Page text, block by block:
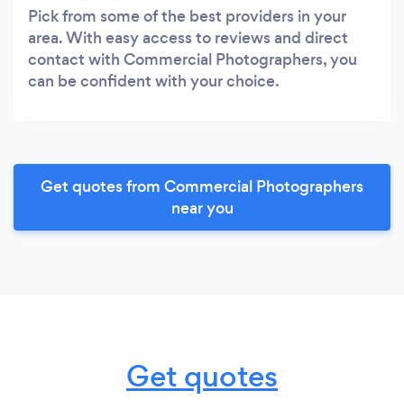
Pick from some of the best providers in your
area. With easy access to reviews and direct
contact with Commercial Photographers, you
can be confident with your choice.
Get quotes from Commercial Photographers
near you
Get quotes